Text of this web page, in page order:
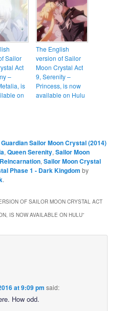
Sailor
Act
–
is
on
The English
version of Sailor
Moon Crystal Act
9, Serenity –
Princess, is now
available on Hulu
Sailor Moon Crystal (2014)
,Queen Serenity,Sailor Moon
,Sailor Moon Crystal
Phase 1 - Dark Kingdom by
.
OF SAILOR MOON CRYSTAL ACT
IS NOW AVAILABLE ON HULU”
at 9:09 pm said:
How odd.